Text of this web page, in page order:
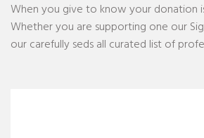
When you give to know your donation
Whether you are supporting one our
our carefully seds all curated list of